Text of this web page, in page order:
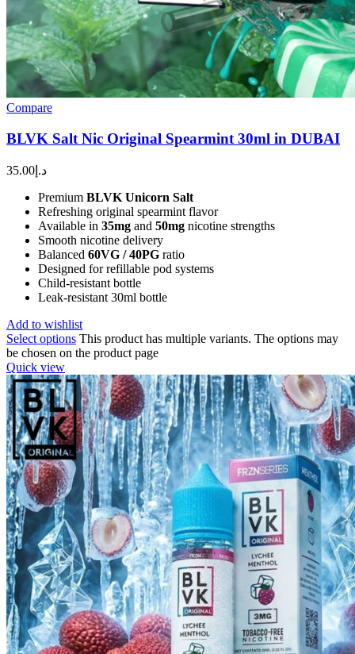
Compare
BLVK Salt Nic Original Spearmint 30ml in DUBAI
د.إ 35.00
Premium BLVK Unicorn Salt
Refreshing original spearmint flavor
Available in 35mg and 50mg nicotine strengths
Smooth nicotine delivery
Balanced 60VG / 40PG ratio
Designed for refillable pod systems
Child-resistant bottle
Leak-resistant 30ml bottle
Add to wishlist
Select options This product has multiple variants. The options may
be chosen on the product page
Quick view